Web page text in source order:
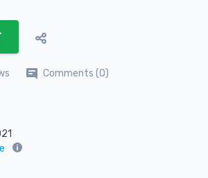
Comments (0)